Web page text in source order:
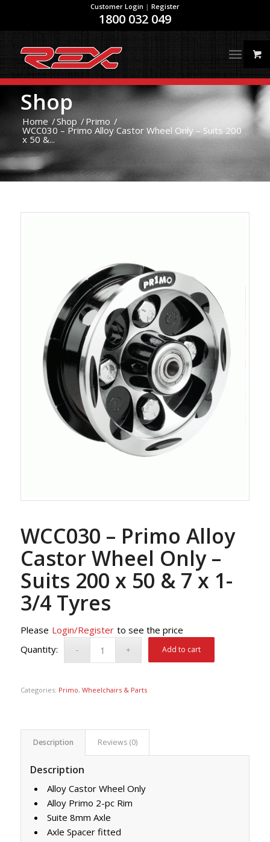
Customer Login | Register
1800 032 049
Shop
Home /Shop /Primo /
WCC030 – Primo Alloy Castor Wheel Only – Suits 200
x 50 &...
WCC030 – Primo Alloy
Castor Wheel Only –
Suits 200 x 50 & 7 x 1-
3/4 Tyres
Please Login/Register to see the price
Add to cart
Categories: Primo, Wheelchairs & Parts
Description Reviews (0)
Description
Alloy Castor Wheel Only
Alloy Primo 2-pc Rim
Suite 8mm Axle
Axle Spacer fitted